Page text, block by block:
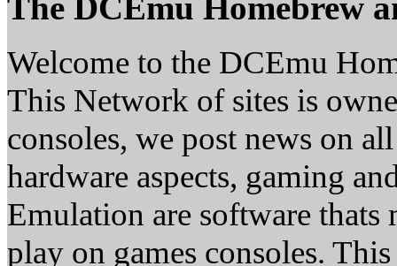
Welcome to the DCEmu
This Network of sites is
consoles, we post news on
hardware aspects, gaming
Emulation are software thats
play on games consoles.